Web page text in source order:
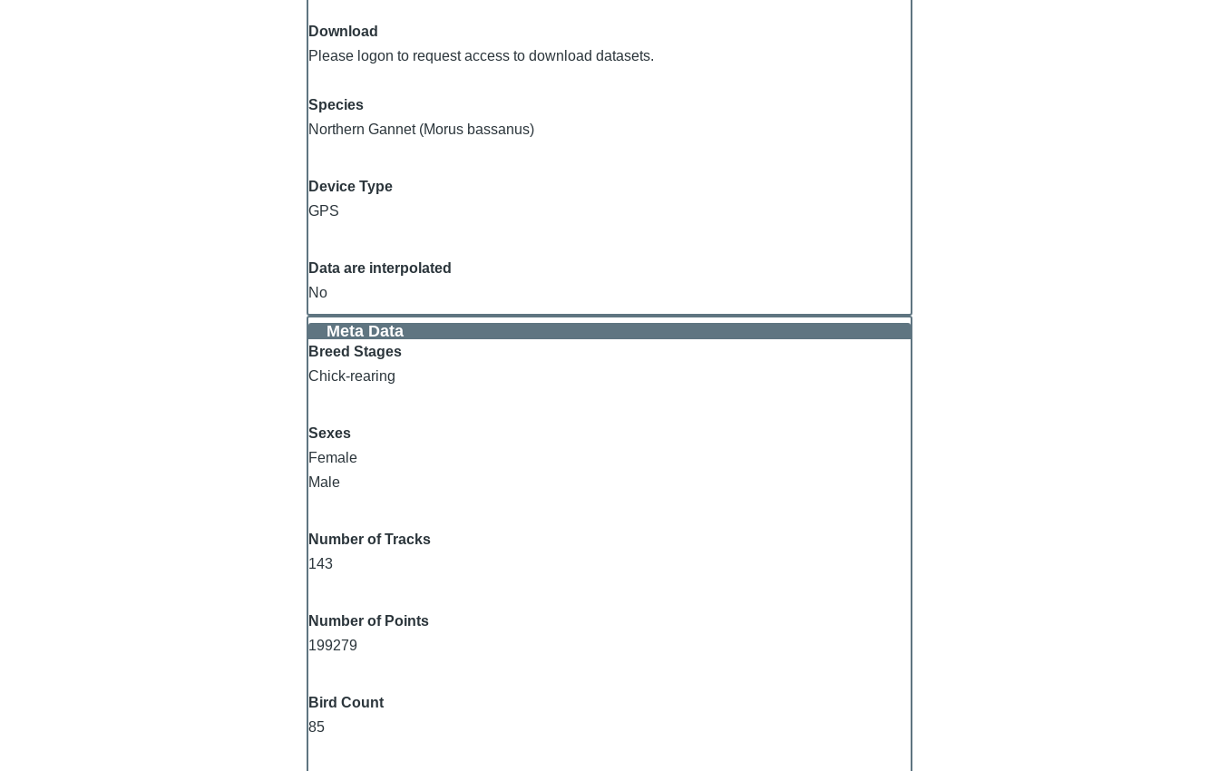
Download
Please logon to request access to download datasets.
Species
Northern Gannet (Morus bassanus)
Device Type
GPS
Data are interpolated
No
Meta Data
Breed Stages
Chick-rearing
Sexes
Female
Male
Number of Tracks
143
Number of Points
199279
Bird Count
85